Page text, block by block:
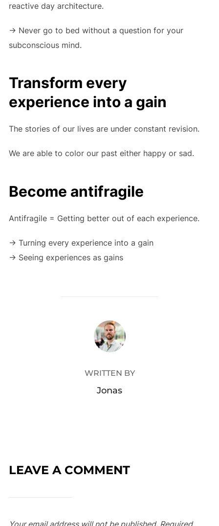
reactive day architecture.
-> Never go to bed without a question for your
subconscious mind.
Transform every
experience into a gain
The stories of our lives are under constant revision.
We are able to color our past either happy or sad.
Become antifragile
Antifragile = Getting better out of each experience.
-> Turning every experience into a gain
-> Seeing experiences as gains
POST AUTHOR
WRITTEN BY
Jonas
LEAVE A COMMENT
Your email address will not be published. Required